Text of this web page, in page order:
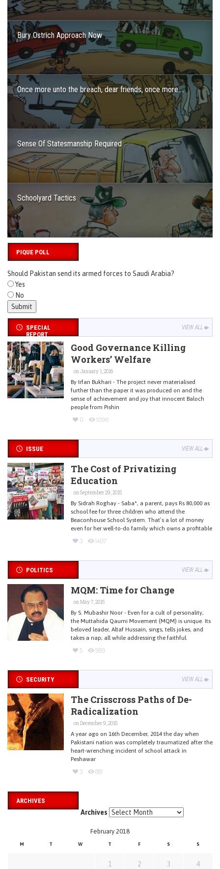
Bury Ostrich Approach Now
Once more unto the breach, dear friends, once more….
Sense Of Statesmanship Required
Schoolyard Tactics
PIQUE POLL
Should Pakistan send its armed forces to Saudi Arabia?
Yes
No
SPECIAL
REPORT
VIEW ALL
Good Governance Killing
Workers’ Welfare
on January 1, 2016
By Irfan Bukhari - The project never materialised
further than the paper it was produced on and the
sense of achievement and joy that innocent Baloch
people from Pishin
0 1096
ISSUE VIEW ALL
The Cost of Privatizing
Education
on September 29, 2015
By Sidrah Roghay - Saba*, a parent, pays Rs 80,000 as
school fee for three children who attend the
Beaconhouse School System. That’s a lot of money
even for her well-to-do family which owns a profitable
3 1407
POLITICS VIEW ALL
MQM: Time for Change
on May 7, 2015
By S. Mubashir Noor - Even for a cult of personality,
the Muttahida Qaumi Movement (MQM) is unique. Its
beloved leader, Altaf Hussain, sings, tells jokes, and
takes a nap; all while addressing the faithful.
5 989
SECURITY VIEW ALL
The Crisscross Paths of De-
Radicalization
on December 9, 2015
A year ago on 16th December, 2014 the day when
Pakistani nation was completely traumatized after the
heart-wrenching incident of school attack in
Peshawar
3 881
ARCHIVES
Archives
February 2018
M T W T F S S
1 2 3 4